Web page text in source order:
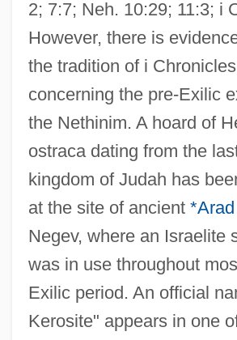
2; 7:7; Neh. 10:29; 11:3; i
However, there is
the tradition of i
concerning the pre-Exilic
the Nethinim. A hoard of
ostraca dating from the
kingdom of Judah has
at the site of ancient *Arad
Negev, where an Israelite
was in use throughout
Exilic period. An official
Kerosite" appears in one